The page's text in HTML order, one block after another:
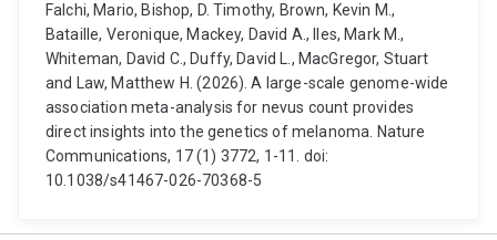
Falchi, Mario, Bishop, D. Timothy, Brown, Kevin M.,
Bataille, Veronique, Mackey, David A., Iles, Mark M.,
Whiteman, David C., Duffy, David L., MacGregor, Stuart
and Law, Matthew H. (2026). A large-scale genome-wide
association meta-analysis for nevus count provides
direct insights into the genetics of melanoma. Nature
Communications, 17 (1) 3772, 1-11. doi:
10.1038/s41467-026-70368-5